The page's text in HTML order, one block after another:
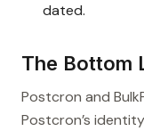
dated.
The Bottom
Postcron and
Postcron’s